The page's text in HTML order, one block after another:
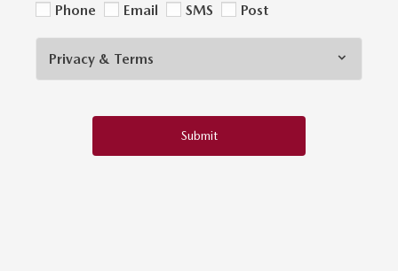
Phone Email SMS Post
Privacy & Terms
Submit